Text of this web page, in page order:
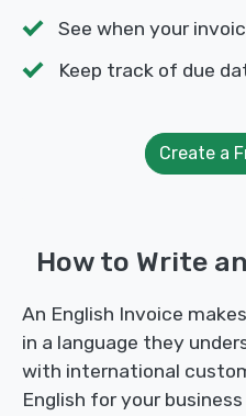
See when your
Keep track of due
Create a
How to Write
An English Invoice
in a language they
with international
English for your